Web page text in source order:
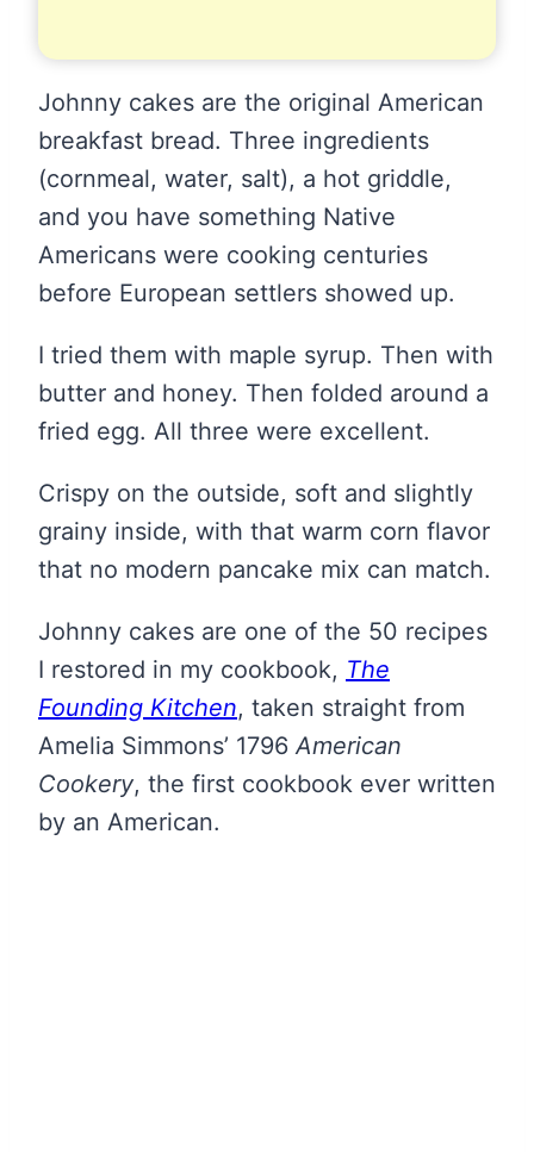
Johnny cakes are the original American
breakfast bread. Three ingredients
(cornmeal, water, salt), a hot griddle,
and you have something Native
Americans were cooking centuries
before European settlers showed up.
I tried them with maple syrup. Then with
butter and honey. Then folded around a
fried egg. All three were excellent.
Crispy on the outside, soft and slightly
grainy inside, with that warm corn flavor
that no modern pancake mix can match.
Johnny cakes are one of the 50 recipes
I restored in my cookbook, The
Founding Kitchen, taken straight from
Amelia Simmons’ 1796 American
Cookery, the first cookbook ever written
by an American.